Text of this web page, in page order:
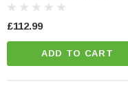
£112.99
ADD TO CART